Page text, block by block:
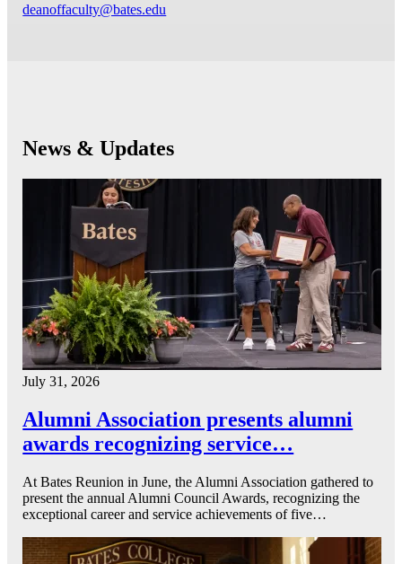
deanoffaculty@bates.edu
News & Updates
July 31, 2026
Alumni Association presents alumni
awards recognizing service…
At Bates Reunion in June, the Alumni Association gathered to
present the annual Alumni Council Awards, recognizing the
exceptional career and service achievements of five…